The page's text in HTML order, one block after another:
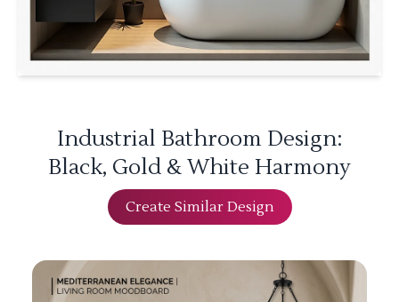
Industrial Bathroom Design:
Black, Gold & White Harmony
Create Similar Design